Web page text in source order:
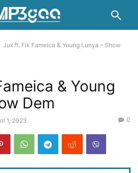
Jux ft. Fik Fameica & Young Lunya – Show
& Young
Dem
1, 2023 0